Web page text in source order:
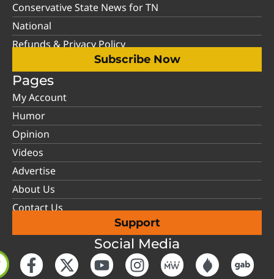
Conservative State News for TN
National
Refunds & Privacy Policy
Subscribe Now
Pages
My Account
Humor
Opinion
Videos
Advertise
About Us
Contact Us
Support
Social Media